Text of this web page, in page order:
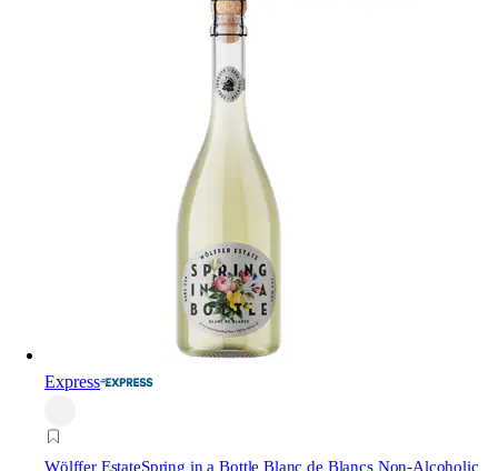
Express
Wölffer EstateSpring in a Bottle Blanc de Blancs Non-Alcoholic